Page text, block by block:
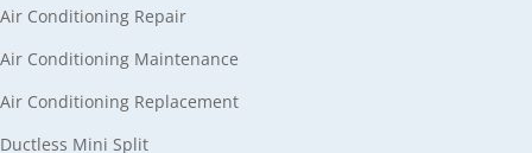
Air Conditioning Repair
Air Conditioning Maintenance
Air Conditioning Replacement
Ductless Mini Split